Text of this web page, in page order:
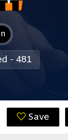
- 481
Save